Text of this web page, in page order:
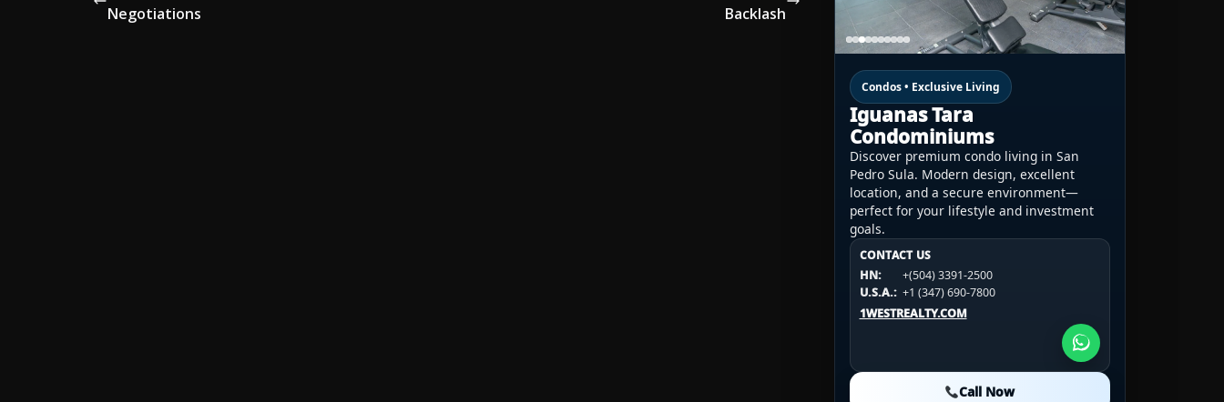
Negotiations
Backlash
Condos • Exclusive Living
Iguanas Tara
Condominiums
Discover premium condo living in San
Pedro Sula. Modern design, excellent
location, and a secure environment—
perfect for your lifestyle and investment
goals.
CONTACT US
HN:
+(504) 3391-2500
U.S.A.: +1 (347) 690-7800
1WESTREALTY.COM
Call Now
CONTACT US
HN:
+(504) 3391-2500
U.S.A.:
+1 (984) 246-2100
1WESTREALTY.COM
CONTACT US
HN:
+(504) 3391-2500
U.S.A.: +1 (984) 246-2100
1WESTREALTY.COM
Call Now